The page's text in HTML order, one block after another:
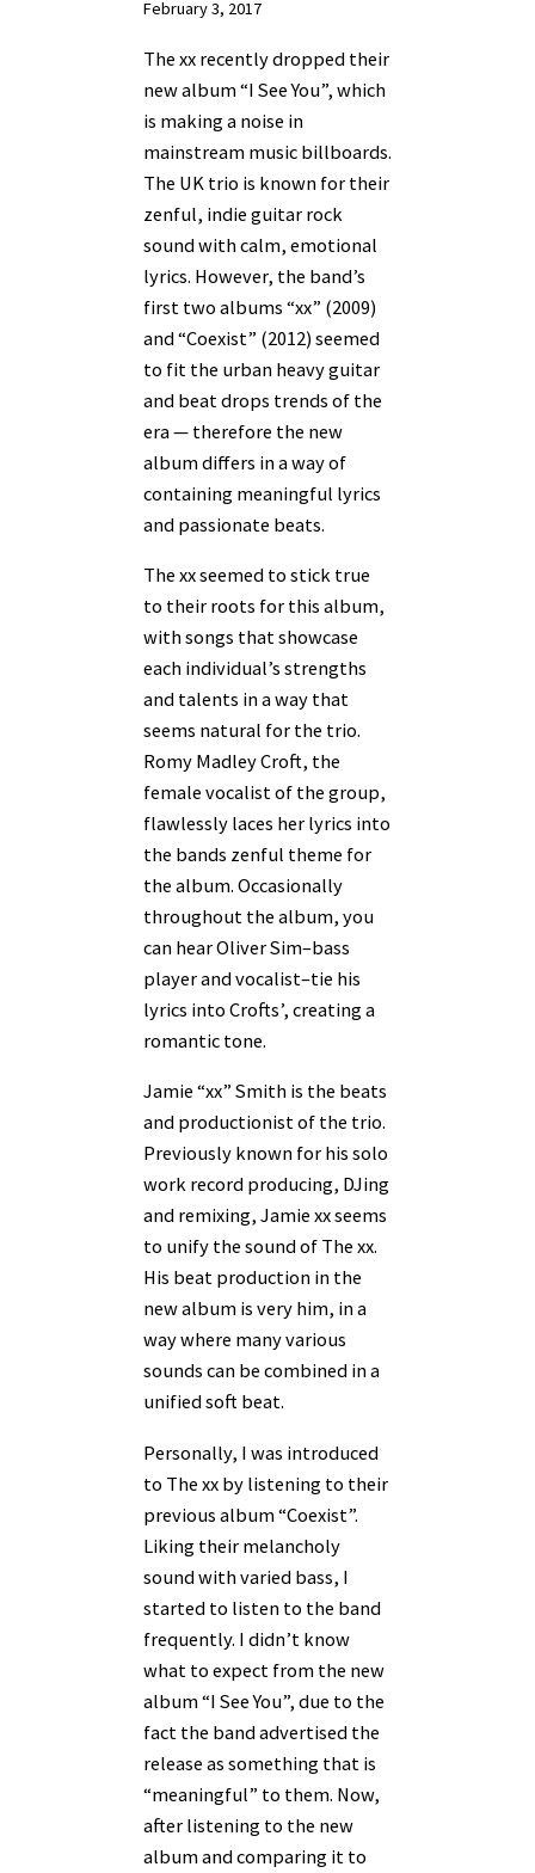
February 3, 2017
The xx recently dropped their
new album “I See You”, which
is making a noise in
mainstream music billboards.
The UK trio is known for their
zenful, indie guitar rock
sound with calm, emotional
lyrics. However, the band’s
first two albums “xx” (2009)
and “Coexist” (2012) seemed
to fit the urban heavy guitar
and beat drops trends of the
era — therefore the new
album differs in a way of
containing meaningful lyrics
and passionate beats.
The xx seemed to stick true
to their roots for this album,
with songs that showcase
each individual’s strengths
and talents in a way that
seems natural for the trio.
Romy Madley Croft, the
female vocalist of the group,
flawlessly laces her lyrics into
the bands zenful theme for
the album. Occasionally
throughout the album, you
can hear Oliver Sim–bass
player and vocalist–tie his
lyrics into Crofts’, creating a
romantic tone.
Jamie “xx” Smith is the beats
and productionist of the trio.
Previously known for his solo
work record producing, DJing
and remixing, Jamie xx seems
to unify the sound of The xx.
His beat production in the
new album is very him, in a
way where many various
sounds can be combined in a
unified soft beat.
Personally, I was introduced
to The xx by listening to their
previous album “Coexist”.
Liking their melancholy
sound with varied bass, I
started to listen to the band
frequently. I didn’t know
what to expect from the new
album “I See You”, due to the
fact the band advertised the
release as something that is
“meaningful” to them. Now,
after listening to the new
album and comparing it to